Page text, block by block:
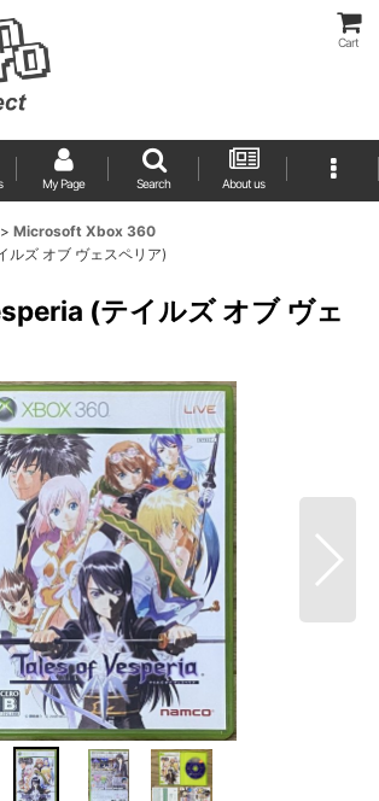
Cart
My Page Search About us
> Microsoft Xbox 360
ルズ オブ ヴェスペリア)
(テイルズ オブ ヴェ